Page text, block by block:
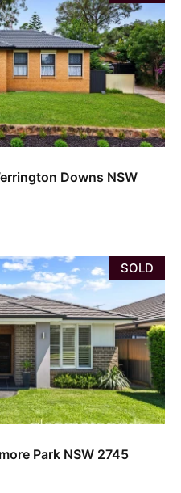
Downs NSW
SOLD
Park NSW 2745